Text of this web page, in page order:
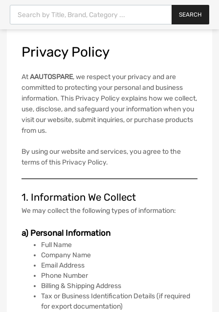
SEARCH
PrivacyPolicy
AtAAUTOSPARE, we respect your privacy and are
committed to protecting your personal and business
information. This Privacy Policy explains how we collect,
use, disclose, and safeguard your information when you
visit our website, submit inquiries, or purchase products
from us.
By using our website and services, you agree to the
terms of this Privacy Policy.
1. Information We Collect
We may collect the following types of information:
a) Personal Information
Full Name
Company Name
Email Address
Phone Number
Billing & Shipping Address
Tax or Business Identification Details (if required
for export documentation)